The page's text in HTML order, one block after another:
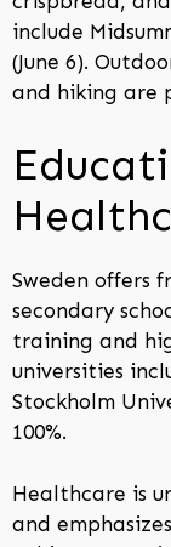
include
(June 6).
and hiking are
Sweden offers
secondary
training and
universities
Stockholm
100%.
Healthcare is
and